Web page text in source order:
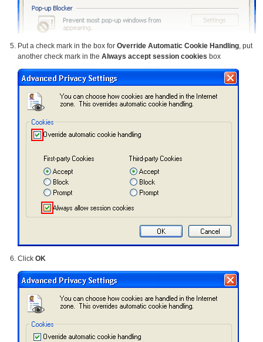
Put a check mark in the box for Override Automatic Cookie Handling, put
another check mark in the Always accept session cookies box
Click OK